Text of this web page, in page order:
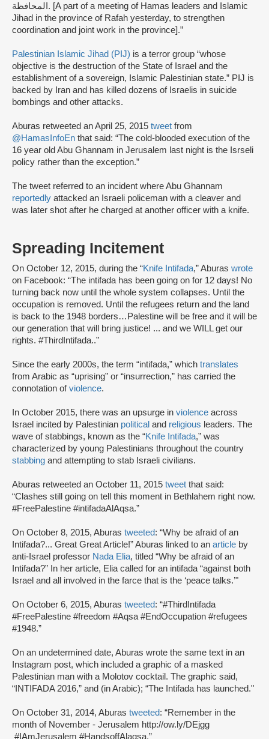
المحافظة. [A part of a meeting of Hamas leaders and Islamic
Jihad in the province of Rafah yesterday, to strengthen
coordination and joint work in the province].”
Palestinian Islamic Jihad (PIJ) is a terror group “whose
objective is the destruction of the State of Israel and the
establishment of a sovereign, Islamic Palestinian state.” PIJ is
backed by Iran and has killed dozens of Israelis in suicide
bombings and other attacks.
Aburas retweeted an April 25, 2015 tweet from
@HamasInfoEn that said: “The cold-blooded execution of the
16 year old Abu Ghannam in Jerusalem last night is the Isrseli
policy rather than the exception.”
The tweet referred to an incident where Abu Ghannam
reportedly attacked an Israeli policeman with a cleaver and
was later shot after he charged at another officer with a knife.
Spreading Incitement
On October 12, 2015, during the “Knife Intifada,” Aburas wrote
on Facebook: “The intifada has been going on for 12 days! No
turning back now until the whole system collapses. Until the
occupation is removed. Until the refugees return and the land
is back to the 1948 borders…Palestine will be free and it will be
our generation that will bring justice! ... and we WILL get our
rights. ‪#‎ThirdIntifada‬..”
Since the early 2000s, the term “intifada,” which translates
from Arabic as “uprising” or “insurrection,” has carried the
connotation ofviolence.
In October 2015, there was an upsurge in violence across
Israel incited by Palestinian political and religious leaders. The
wave of stabbings, known as the “Knife Intifada,” was
characterized by young Palestinians throughout the country
stabbing and attempting to stab Israeli civilians.
Aburas retweeted an October 11, 2015 tweet that said:
“Clashes still going on tell this moment in Bethlahem right now.
#FreePalestine #intifadaAlAqsa.”
On October 8, 2015, Aburas tweeted: “Why be afraid of an
Intifada?... Great Great Article!” Aburas linked to an article by
anti-Israel professor Nada Elia, titled “Why be afraid of an
Intifada?” In her article, Elia called for an intifada “against both
Israel and all involved in the farce that is the ‘peace talks.’"
On October 6, 2015, Aburas tweeted: “#ThirdIntifada
#FreePalestine #freedom #Aqsa #EndOccupation #refugees
#1948.”
On an undetermined date, Aburas wrote the same text in an
Instagram post, which included a graphic of a masked
Palestinian man with a Molotov cocktail. The graphic said,
“INTIFADA 2016,” and (in Arabic); “The Intifada has launched."
On October 31, 2014, Aburas tweeted: “Remember in the
month of November - Jerusalem http://ow.ly/DEjgg
#IAmJerusalem #HandsoffAlaqsa.”